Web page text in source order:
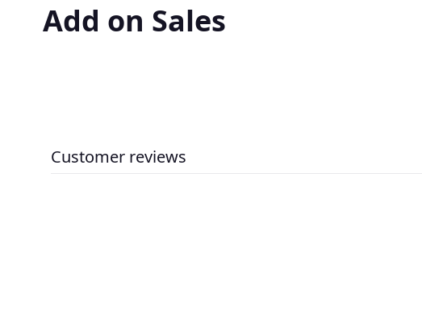
Add on Sales
Customer reviews